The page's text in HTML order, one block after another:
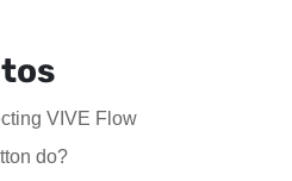
VIVE Flow
do?